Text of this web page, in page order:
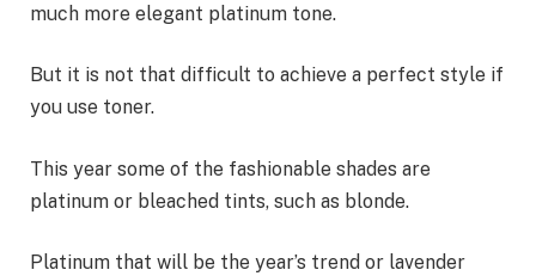
much more elegant platinum tone.
But it is not that difficult to achieve a perfect style if
you use toner.
This year some of the fashionable shades are
platinum or bleached tints, such as blonde.
Platinum that will be the year’s trend or lavender